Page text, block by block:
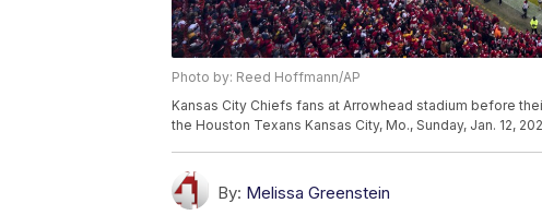
Photo by: Reed Hoffmann/AP
Kansas City Chiefs fans at Arrowhead stadium before
the Houston Texans Kansas City, Mo., Sunday, Jan. 12,
By: Melissa Greenstein